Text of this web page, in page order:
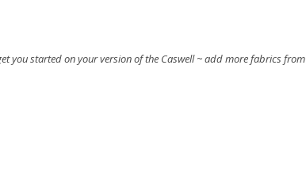
you started on your version of the Caswell ~ add more fabrics from